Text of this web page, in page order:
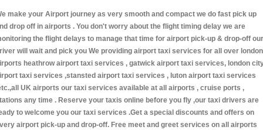
make your Airport journey as very smooth and compact we do fast pick up
drop off in airports . You don't worry about the flight timing delay we are
the flight delays to manage that time for airport pick-up & drop-off our
will wait and pick you We providing airport taxi services for all over london
heathrow airport taxi services , gatwick airport taxi services, london
taxi services ,stansted airport taxi services , luton airport taxi services
UK airports our taxi services available at all airports , cruise ports ,
any time . Reserve your taxis online before you fly ,our taxi drivers are
to welcome you our taxi services .Get a special discounts and offers on
airport pick-up and drop-off. Free meet and greet services on all airports